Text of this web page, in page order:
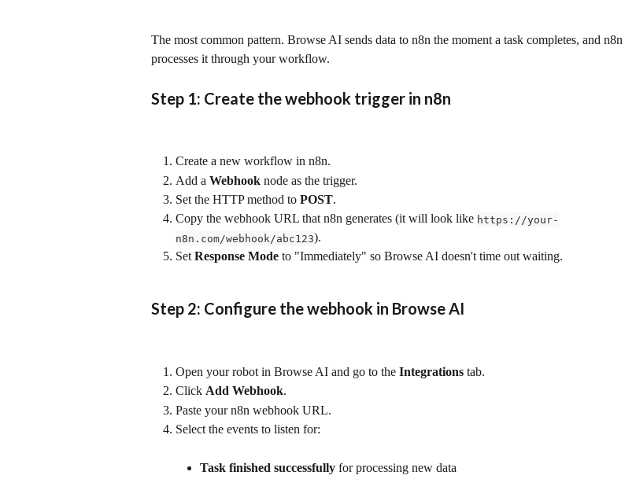
The most common pattern. Browse AI sends data to n8n the moment a task completes, and n8n
processes it through your workflow.
Step 1: Create the webhook trigger in n8n
Create a new workflow in n8n.
Add a Webhook node as the trigger.
Set the HTTP method to POST.
Copy the webhook URL that n8n generates (it will look like https://your-
n8n.com/webhook/abc123).
Set Response Mode to "Immediately" so Browse AI doesn't time out waiting.
Step 2: Configure the webhook in Browse AI
Open your robot in Browse AI and go to the Integrations tab.
Click Add Webhook.
Paste your n8n webhook URL.
Select the events to listen for:
Task finished successfully for processing new data